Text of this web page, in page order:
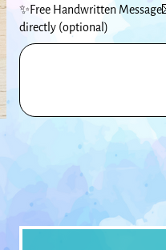
✨Free Handwritten
directly (optional)
to
500